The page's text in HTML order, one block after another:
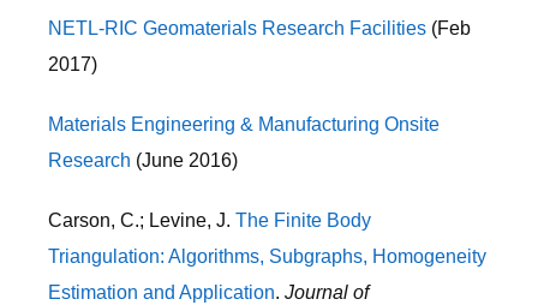
NETL-RIC Geomaterials Research Facilities (Feb
2017)
Materials Engineering & Manufacturing Onsite
Research (June 2016)
Carson, C.; Levine, J. The Finite Body
Triangulation: Algorithms, Subgraphs, Homogeneity
Estimation and Application. Journal of